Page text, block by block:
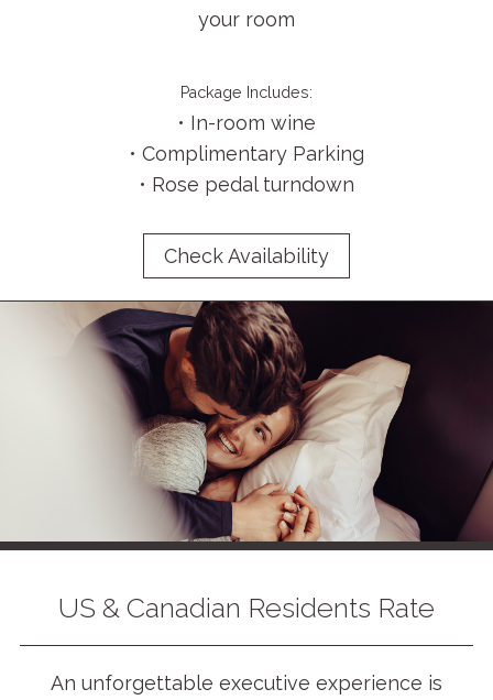
your room
Package Includes:
• In-room wine
• Complimentary Parking
• Rose pedal turndown
Check Availability
US & Canadian Residents Rate
An unforgettable executive experience is